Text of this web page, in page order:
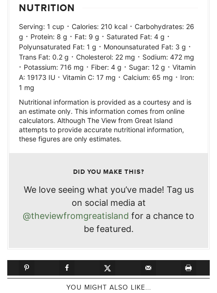
NUTRITION
Serving: 1 cup · Calories: 210 kcal · Carbohydrates: 26
g · Protein: 8 g · Fat: 9 g · Saturated Fat: 4 g ·
Polyunsaturated Fat: 1 g · Monounsaturated Fat: 3 g ·
Trans Fat: 0.2 g · Cholesterol: 22 mg · Sodium: 472 mg
· Potassium: 716 mg · Fiber: 4 g · Sugar: 12 g · Vitamin
A: 19173 IU · Vitamin C: 17 mg · Calcium: 65 mg · Iron:
1 mg
Nutritional information is provided as a courtesy and is
an estimate only. This information comes from online
calculators. Although The View from Great Island
attempts to provide accurate nutritional information,
these figures are only estimates.
DID YOU MAKE THIS?
We love seeing what you’ve made! Tag us
on social media at
@theviewfromgreatisland for a chance to
be featured.
YOU MIGHT ALSO LIKE...